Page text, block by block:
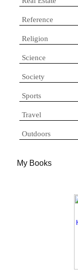
Reference
Religion
Science
Society
Sports
Travel
Outdoors
My Books